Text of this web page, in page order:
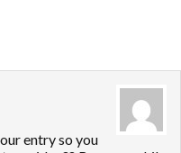
entry so you